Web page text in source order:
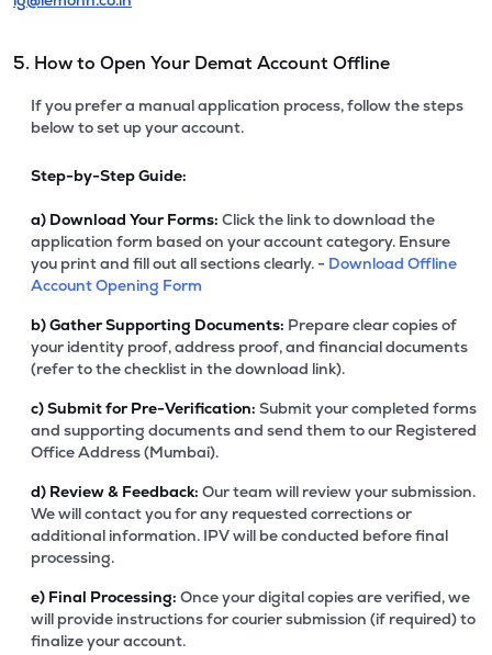
5. How to Open Your Demat Account Offline
If you prefer a manual application process, follow the steps
below to set up your account.
Step-by-Step Guide:
a) Download Your Forms: Click the link to download the
application form based on your account category. Ensure
you print and fill out all sections clearly. - Download Offline
Account Opening Form
b)Gather Supporting Documents: Prepare clear copies of
your identity proof, address proof, and financial documents
(refer to the checklist in the download link).
c)Submit for Pre-Verification: Submit your completed forms
and supporting documents and send them to our Registered
Office Address (Mumbai).
d) Review & Feedback: Our team will review your submission.
We will contact you for any requested corrections or
additional information. IPV will be conducted before final
processing.
e) Final Processing: Once your digital copies are verified, we
will provide instructions for courier submission (if required) to
finalize your account.